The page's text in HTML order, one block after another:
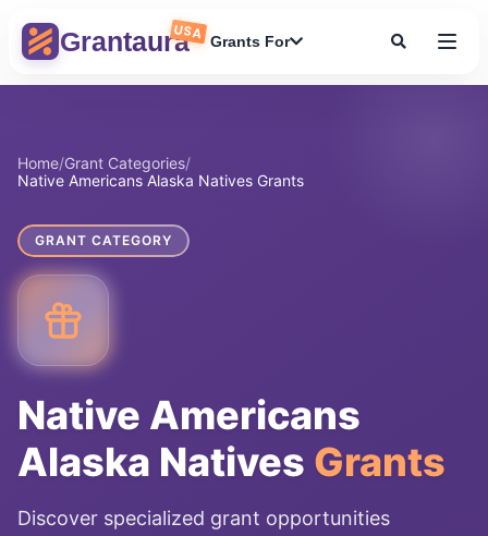
contentGrantauraUSA Grants For
Home/Grant Categories/
Native Americans Alaska Natives Grants
GRANT CATEGORY
Native Americans
Alaska Natives Grants
Discover specialized grant opportunities